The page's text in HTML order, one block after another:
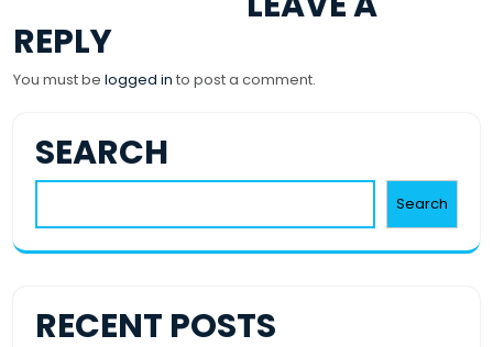
REPLY
You must be logged in to post a comment.
SEARCH
Search
RECENT POSTS